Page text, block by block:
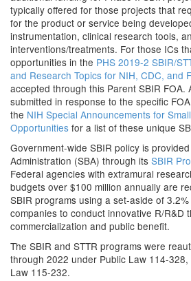
typically offered for those projects that
for the product or service being
instrumentation, clinical research tools,
interventions/treatments. For those ICs
opportunities in the PHS 2019-2 SBIR/
and Research Topics for NIH, CDC, and
accepted through this Parent SBIR FOA.
submitted in response to the specific
the NIH Special Announcements for
Opportunities for a list of these unique
Government-wide SBIR policy is
Administration (SBA) through its SBIR
Federal agencies with extramural
budgets over $100 million annually are
SBIR programs using a set-aside of
companies to conduct innovative R/R&D
commercialization and public benefit.
The SBIR and STTR programs were
through 2022 under Public Law 114-
Law 115-232.